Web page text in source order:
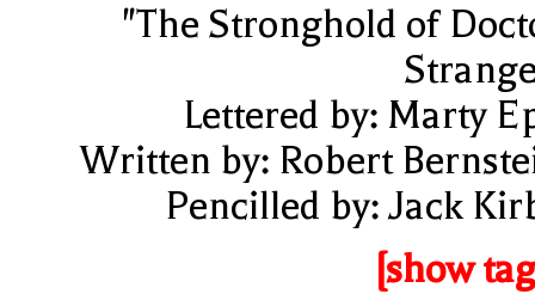
"The Stronghold of
Lettered by: Marty
Written by: Robert
Pencilled by: Jack
[show